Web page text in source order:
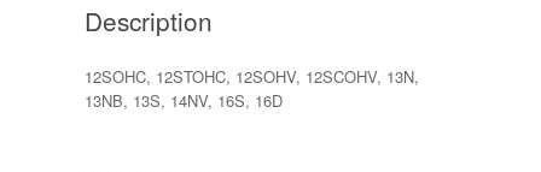
Description
12SOHC, 12STOHC, 12SOHV, 12SCOHV, 13N,
13NB, 13S, 14NV, 16S, 16D